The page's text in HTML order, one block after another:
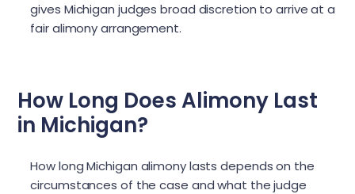
gives Michigan judges broad discretion to arrive at a
fair alimony arrangement.
How Long Does Alimony Last
in Michigan?
How long Michigan alimony lasts depends on the
circumstances of the case and what the judge